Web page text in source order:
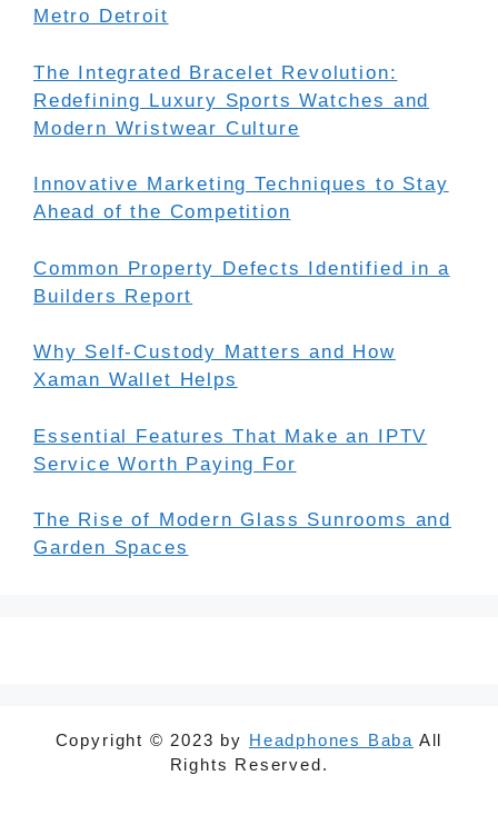
Metro Detroit
The Integrated Bracelet Revolution:
Redefining Luxury Sports Watches and
Modern Wristwear Culture
Innovative Marketing Techniques to Stay
Ahead of the Competition
Common Property Defects Identified in a
Builders Report
Why Self-Custody Matters and How
Xaman Wallet Helps
Essential Features That Make an IPTV
Service Worth Paying For
The Rise of Modern Glass Sunrooms and
Garden Spaces
Copyright © 2023 by Headphones Baba All
Rights Reserved.